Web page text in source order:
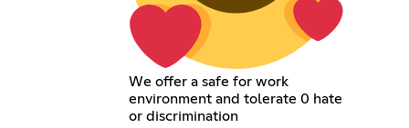
We offer a safe for work
environment and tolerate 0 hate
or discrimination